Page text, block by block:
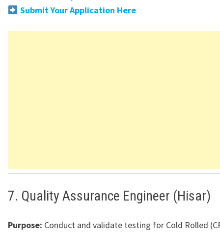
Submit Your Application Here
7. Quality Assurance Engineer (Hisar)
Purpose: Conduct and validate testing for Cold Rolled